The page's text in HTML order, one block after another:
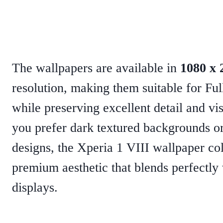
The wallpapers are available in 1080 x
resolution, making them suitable for
while preserving excellent detail and
you prefer dark textured backgrounds
designs, the Xperia 1 VIII wallpaper
premium aesthetic that blends
displays.